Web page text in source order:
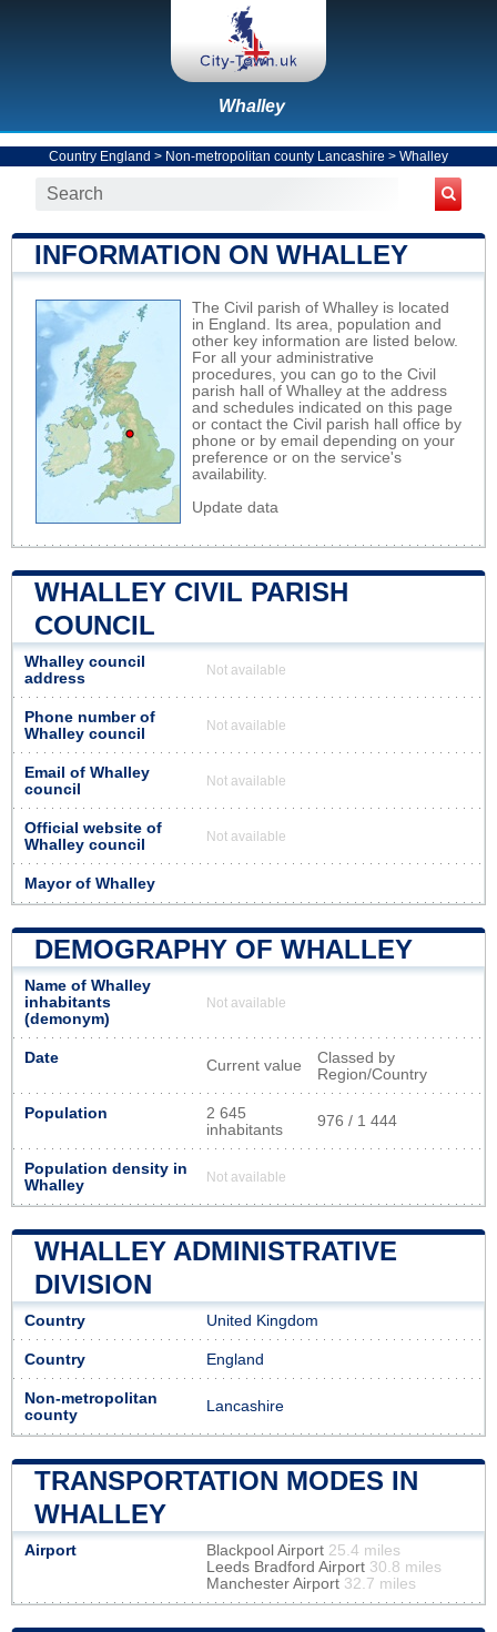
Whalley
Country England > Non-metropolitan county Lancashire > Whalley
INFORMATION ON WHALLEY
The Civil parish of Whalley is located
in England. Its area, population and
other key information are listed below.
For all your administrative
procedures, you can go to the Civil
parish hall of Whalley at the address
and schedules indicated on this page
or contact the Civil parish hall office by
phone or by email depending on your
preference or on the service's
availability.
Update data
WHALLEY CIVIL PARISH
COUNCIL
Whalley council
address
Not available
Phone number of
Whalley council
Not available
Email of Whalley
council
Not available
Official website of
Whalley council
Not available
Mayor of Whalley
DEMOGRAPHY OF WHALLEY
Name of Whalley
inhabitants
(demonym)
Not available
Date Current value
Classed by
Region/Country
Population
2 645
inhabitants
976 / 1 444
Population density in
Whalley
Not available
WHALLEY ADMINISTRATIVE
DIVISION
Country United Kingdom
Country England
Non-metropolitan
county
Lancashire
TRANSPORTATION MODES IN
WHALLEY
Airport Blackpool Airport 25.4 miles
Leeds Bradford Airport 30.8 miles
Manchester Airport 32.7 miles